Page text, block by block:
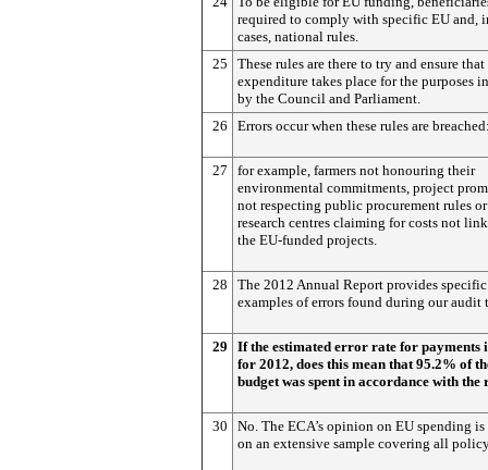
required to comply with specific EU and,
cases, national rules.
25
These rules are there to try and ensure that
expenditure takes place for the purposes
by the Council and Parliament.
26
Errors occur when these rules are
27
for example, farmers not honouring their
environmental commitments, project
not respecting public procurement rules or
research centres claiming for costs not
the EU-funded projects.
28
The 2012 Annual Report provides specific
examples of errors found during our audit
29
If the estimated error rate for payments
for 2012, does this mean that 95.2% of
budget was spent in accordance with the
30
No. The ECA’s opinion on EU spending is
on an extensive sample covering all